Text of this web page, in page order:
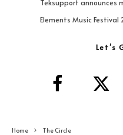
Teksupport announces
Elements Music Festival
Let’s
Home The Circle